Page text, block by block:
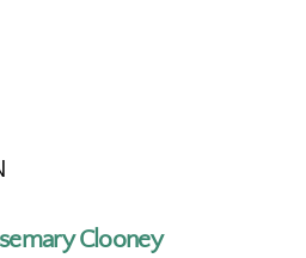
Clooney